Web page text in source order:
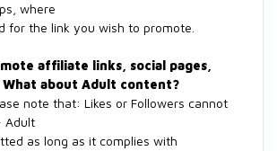
where
for the link you wish to promote.
affiliate links, social pages,
What about Adult content?
note that: Likes or Followers cannot
Adult
as long as it complies with